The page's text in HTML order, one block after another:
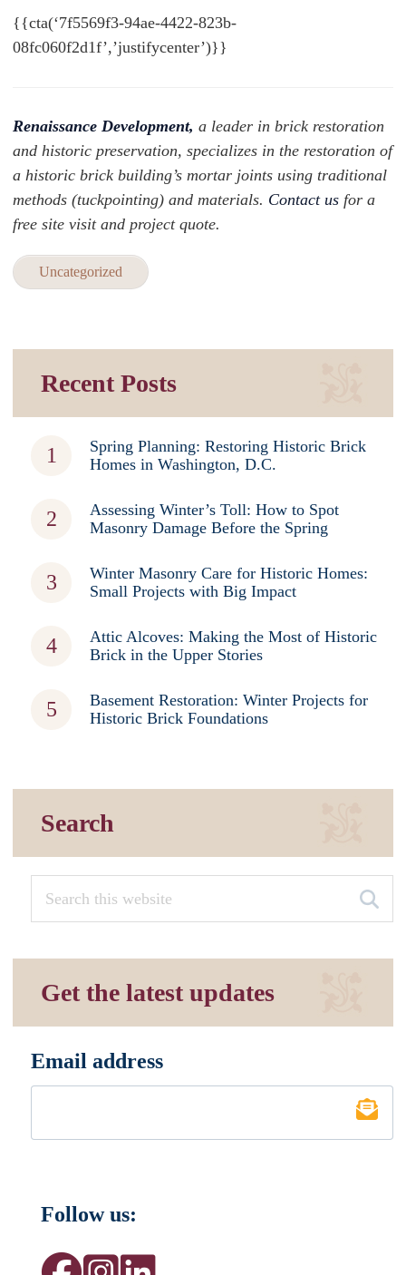
{{cta(‘7f5569f3-94ae-4422-823b-
08fc060f2d1f’,’justifycenter’)}}
Renaissance Development, a leader in brick restoration
and historic preservation, specializes in the restoration of
a historic brick building’s mortar joints using traditional
methods (tuckpointing) and materials. Contact us for a
free site visit and project quote.
Uncategorized
Recent Posts
Spring Planning: Restoring Historic Brick
Homes in Washington, D.C.
Assessing Winter’s Toll: How to Spot
Masonry Damage Before the Spring
Winter Masonry Care for Historic Homes:
Small Projects with Big Impact
Attic Alcoves: Making the Most of Historic
Brick in the Upper Stories
Basement Restoration: Winter Projects for
Historic Brick Foundations
Search
Get the latest updates
Email address
Follow us: